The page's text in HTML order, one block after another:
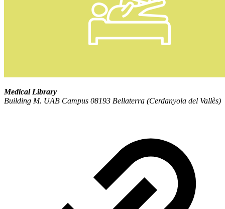
Medical Library
Building M. UAB Campus 08193 Bellaterra (Cerdanyola del Vallès)